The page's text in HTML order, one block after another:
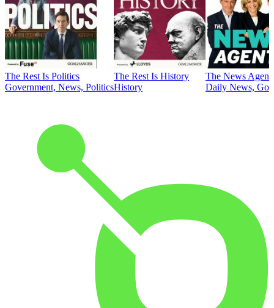
The Rest Is Politics
Government, News, Politics
The Rest Is History
History
The News
Daily News,